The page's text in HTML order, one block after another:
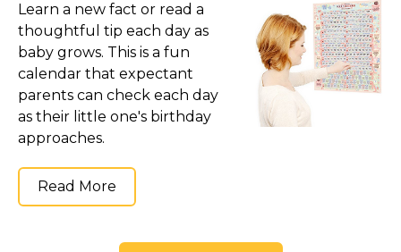
Learn a new fact or read a
thoughtful tip each day as
baby grows. This is a fun
calendar that expectant
parents can check each day
as their little one's birthday
approaches.
Read More